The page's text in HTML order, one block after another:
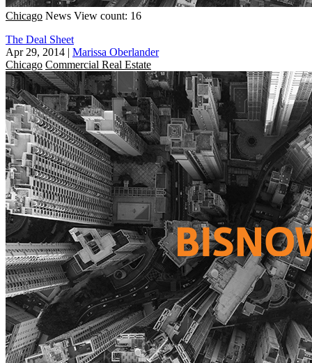
Chicago News View count: 16
The Deal Sheet
Apr 29, 2014 | Marissa Oberlander
Chicago Commercial Real Estate